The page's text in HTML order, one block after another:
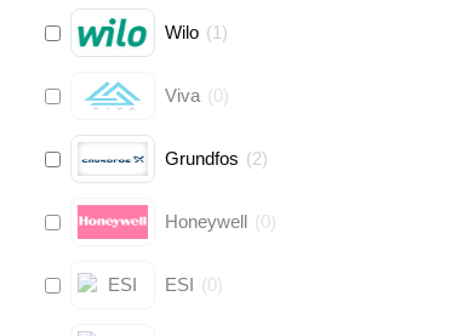
Wilo (1)
Viva (0)
Grundfos (2)
Honeywell (0)
ESI (0)